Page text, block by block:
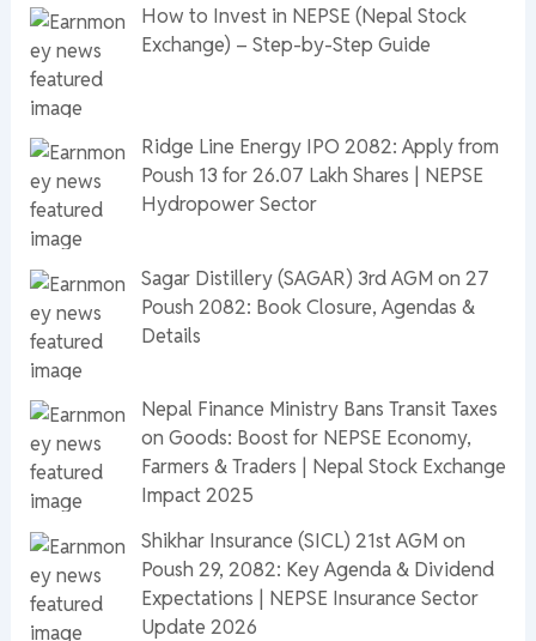
How to Invest in NEPSE (Nepal Stock
Exchange) – Step-by-Step Guide
Ridge Line Energy IPO 2082: Apply from
Poush 13 for 26.07 Lakh Shares | NEPSE
Hydropower Sector
Sagar Distillery (SAGAR) 3rd AGM on 27
Poush 2082: Book Closure, Agendas &
Details
Nepal Finance Ministry Bans Transit Taxes
on Goods: Boost for NEPSE Economy,
Farmers & Traders | Nepal Stock Exchange
Impact 2025
Shikhar Insurance (SICL) 21st AGM on
Poush 29, 2082: Key Agenda & Dividend
Expectations | NEPSE Insurance Sector
Update 2026